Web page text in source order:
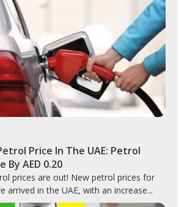
Price In The UAE: Petrol
By AED 0.20
prices are out! New petrol prices for
arrived in the UAE, with an increase...